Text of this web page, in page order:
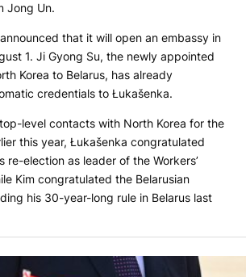
Jong Un.
that it will open an embassy in
1. Ji Gyong Su, the newly appointed
Korea to Belarus, has already
credentials to Łukašenka.
level contacts with North Korea for the
this year, Łukašenka congratulated
re-election as leader of the Workers’
Kim congratulated the Belarusian
his 30-year-long rule in Belarus last